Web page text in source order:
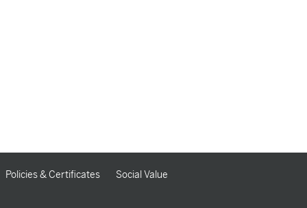
Policies & Certificates Social Value